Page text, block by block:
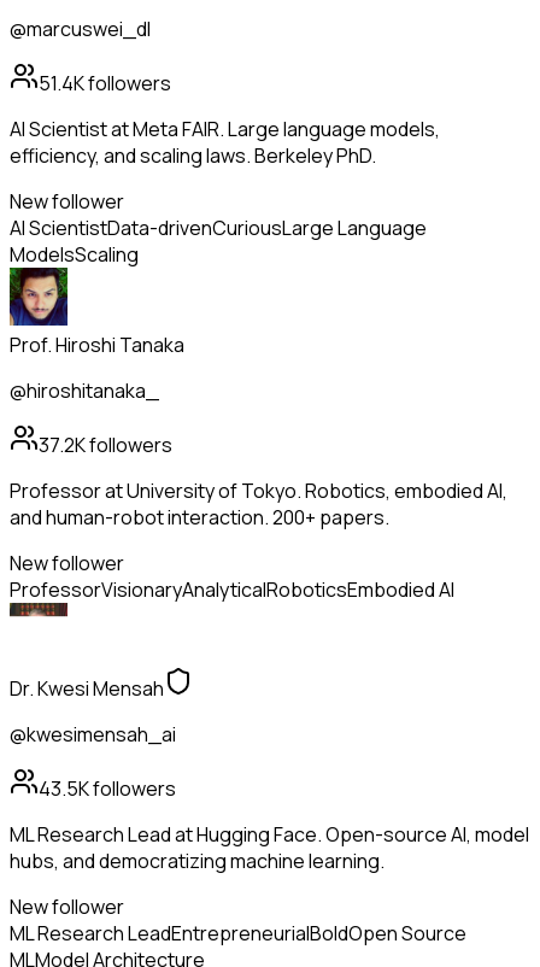
@marcuswei_dl
51.4Kfollowers
AI Scientist at Meta FAIR. Large language models,
efficiency, and scaling laws. Berkeley PhD.
New follower
AI ScientistData-drivenCuriousLarge Language
ModelsScaling
Prof. Hiroshi Tanaka
@hiroshitanaka_
37.2Kfollowers
Professor at University of Tokyo. Robotics, embodied AI,
and human-robot interaction. 200+ papers.
New follower
ProfessorVisionaryAnalyticalRoboticsEmbodied AI
Dr. Kwesi Mensah
@kwesimensah_ai
43.5Kfollowers
ML Research Lead at Hugging Face. Open-source AI, model
hubs, and democratizing machine learning.
New follower
ML Research LeadEntrepreneurialBoldOpen Source
MLModel Architecture